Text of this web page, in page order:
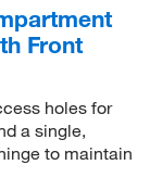
Front
holes for
a single,
to maintain